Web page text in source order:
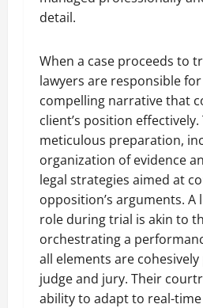
detail.
When a case proceeds to
lawyers are responsible
compelling narrative that
client’s position effectively.
meticulous preparation,
organization of evidence
legal strategies aimed at
opposition’s arguments. A
role during trial is akin to
orchestrating a
all elements are
judge and jury. Their
ability to adapt to real-